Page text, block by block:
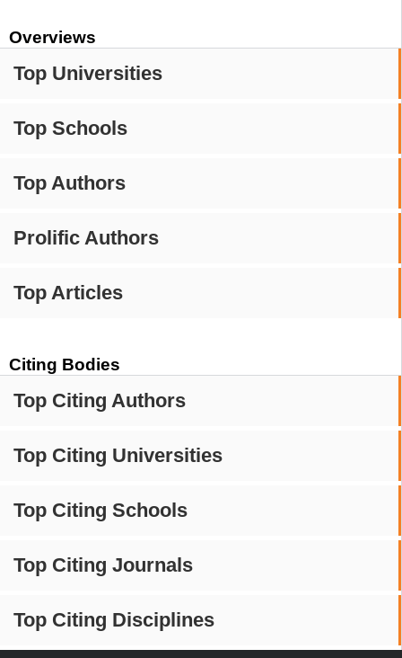
Overviews
Top Universities
Top Schools
Top Authors
Prolific Authors
Top Articles
Citing Bodies
Top Citing Authors
Top Citing Universities
Top Citing Schools
Top Citing Journals
Top Citing Disciplines